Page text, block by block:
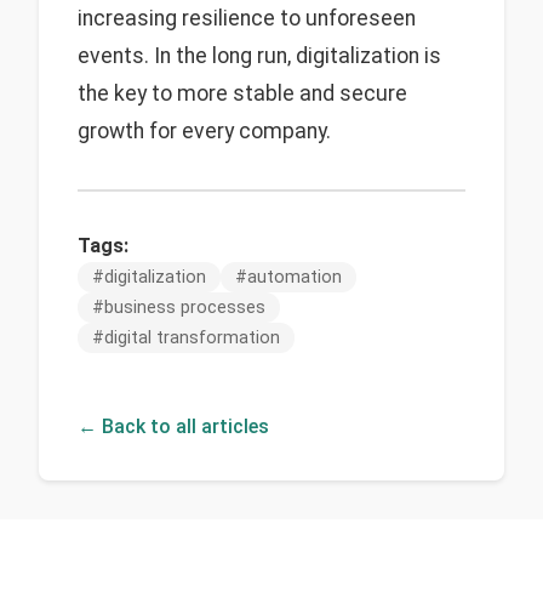
increasing resilience to unforeseen
events. In the long run, digitalization is
the key to more stable and secure
growth for every company.
Tags:
#digitalization #automation
#business processes
#digital transformation
← Back to all articles